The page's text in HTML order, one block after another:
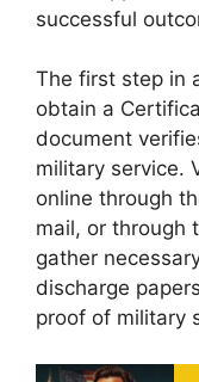
successful
The first step in
obtain a
document
military service.
online through
mail, or through
gather
discharge
proof of military